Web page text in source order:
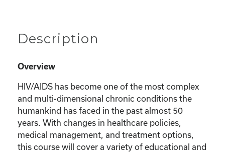
Description
Overview
HIV/AIDS has become one of the most complex
and multi-dimensional chronic conditions the
humankind has faced in the past almost 50
years. With changes in healthcare policies,
medical management, and treatment options,
this course will cover a variety of educational and